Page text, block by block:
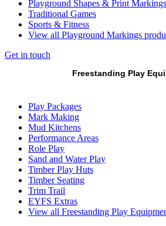
Playground Shapes & Print Markings
Traditional Games
Sports & Fitness
View all Playground Markings
Get in touch
Freestanding Play
Play Packages
Mark Making
Mud Kitchens
Performance Areas
Role Play
Sand and Water Play
Timber Play Huts
Timber Seating
Trim Trail
EYFS Extras
View all Freestanding Play